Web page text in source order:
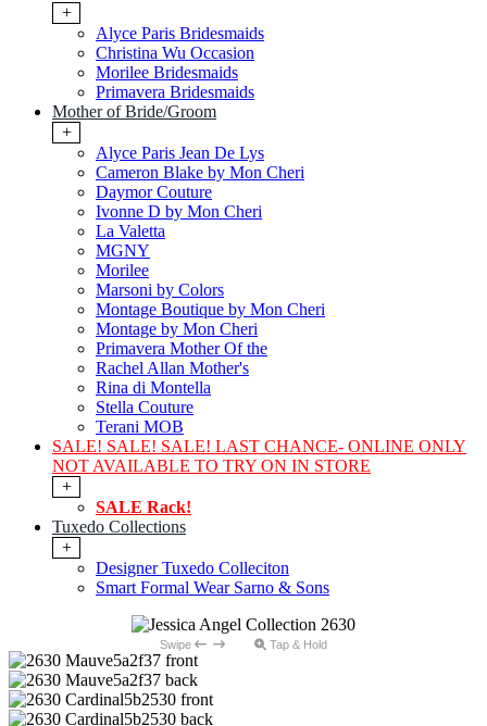
+
Alyce Paris Bridesmaids
Christina Wu Occasion
Morilee Bridesmaids
Primavera Bridesmaids
Mother of Bride/Groom
+
Alyce Paris Jean De Lys
Cameron Blake by Mon Cheri
Daymor Couture
Ivonne D by Mon Cheri
La Valetta
MGNY
Morilee
Marsoni by Colors
Montage Boutique by Mon Cheri
Montage by Mon Cheri
Primavera Mother Of the
Rachel Allan Mother's
Rina di Montella
Stella Couture
Terani MOB
SALE! SALE! SALE! LAST CHANCE- ONLINE ONLY
NOT AVAILABLE TO TRY ON IN STORE
+
SALE Rack!
Tuxedo Collections
+
Designer Tuxedo Colleciton
Smart Formal Wear Sarno & Sons
Swipe Tap & Hold